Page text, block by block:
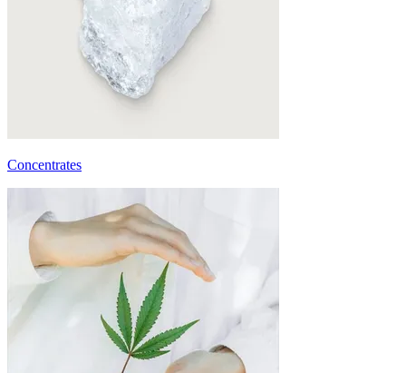
Concentrates